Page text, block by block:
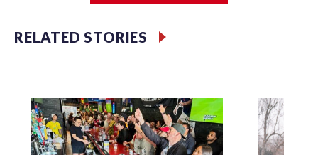
RELATED STORIES